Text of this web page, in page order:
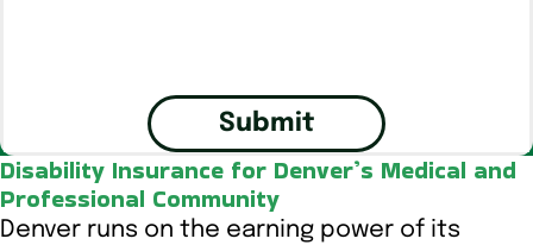
Submit
Disability Insurance for Denver’s Medical and
Professional Community
Denver runs on the earning power of its